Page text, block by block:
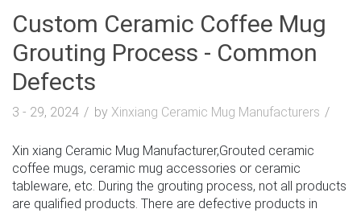
Custom Ceramic Coffee Mug
Grouting Process - Common
Defects
3 - 29, 2024 by Xinxiang Ceramic Mug Manufacturers
Xin xiang Ceramic Mug Manufacturer,Grouted ceramic
coffee mugs, ceramic mug accessories or ceramic
tableware, etc. During the grouting process, not all products
are qualified products. There are defective products in